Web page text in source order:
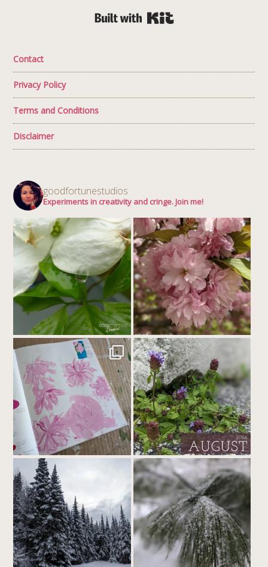
Contact
Privacy Policy
Terms and Conditions
Disclaimer
goodfortunestudios
Experiments in creativity and cringe. Join me!